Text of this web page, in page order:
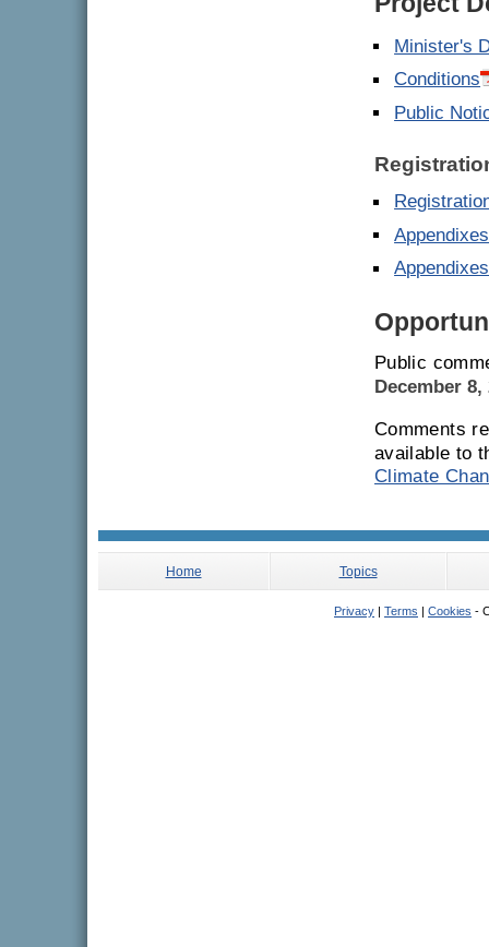
Minister's
Conditions
Public
Public
December 8,
Comments
available to
Climate
Home Topics
Privacy | Terms | Cookies -